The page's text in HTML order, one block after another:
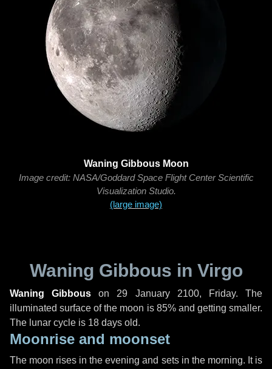
Waning Gibbous Moon
Image credit: NASA/Goddard Space Flight Center Scientific
Visualization Studio.
(large image)
Waning Gibbous in Virgo
Waning Gibbous on 29 January 2100, Friday. The
illuminated surface of the moon is 85% and getting smaller.
The lunar cycle is 18 days old.
Moonrise and moonset
The moon rises in the evening and sets in the morning. It is